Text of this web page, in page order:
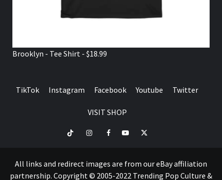
Brooklyn - Tee Shirt - $18.99
TikTok Instagram Facebook Youtube Twitter
VISIT SHOP
TikTok InstagramFacebookYoutubeTwitter
All links and redirect images are from our eBay affiliation
partnership. Copyright © 2005-2022 Trending Pop Culture &